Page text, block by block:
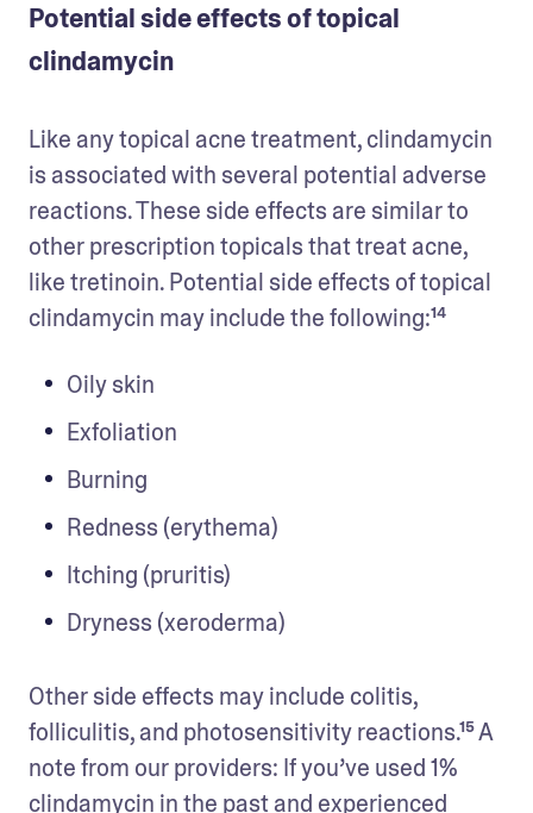
Potential side effects of topical
clindamycin
Like any topical acne treatment, clindamycin
is associated with several potential adverse
reactions. These side effects are similar to
other prescription topicals that treat acne,
like tretinoin. Potential side effects of topical
clindamycin may include the following:¹⁴
Oily skin
Exfoliation
Burning
Redness (erythema)
Itching (pruritis)
Dryness (xeroderma)
Other side effects may include colitis,
folliculitis, and photosensitivity reactions.¹⁵ A
note from our providers: If you’ve used 1%
clindamycin in the past and experienced